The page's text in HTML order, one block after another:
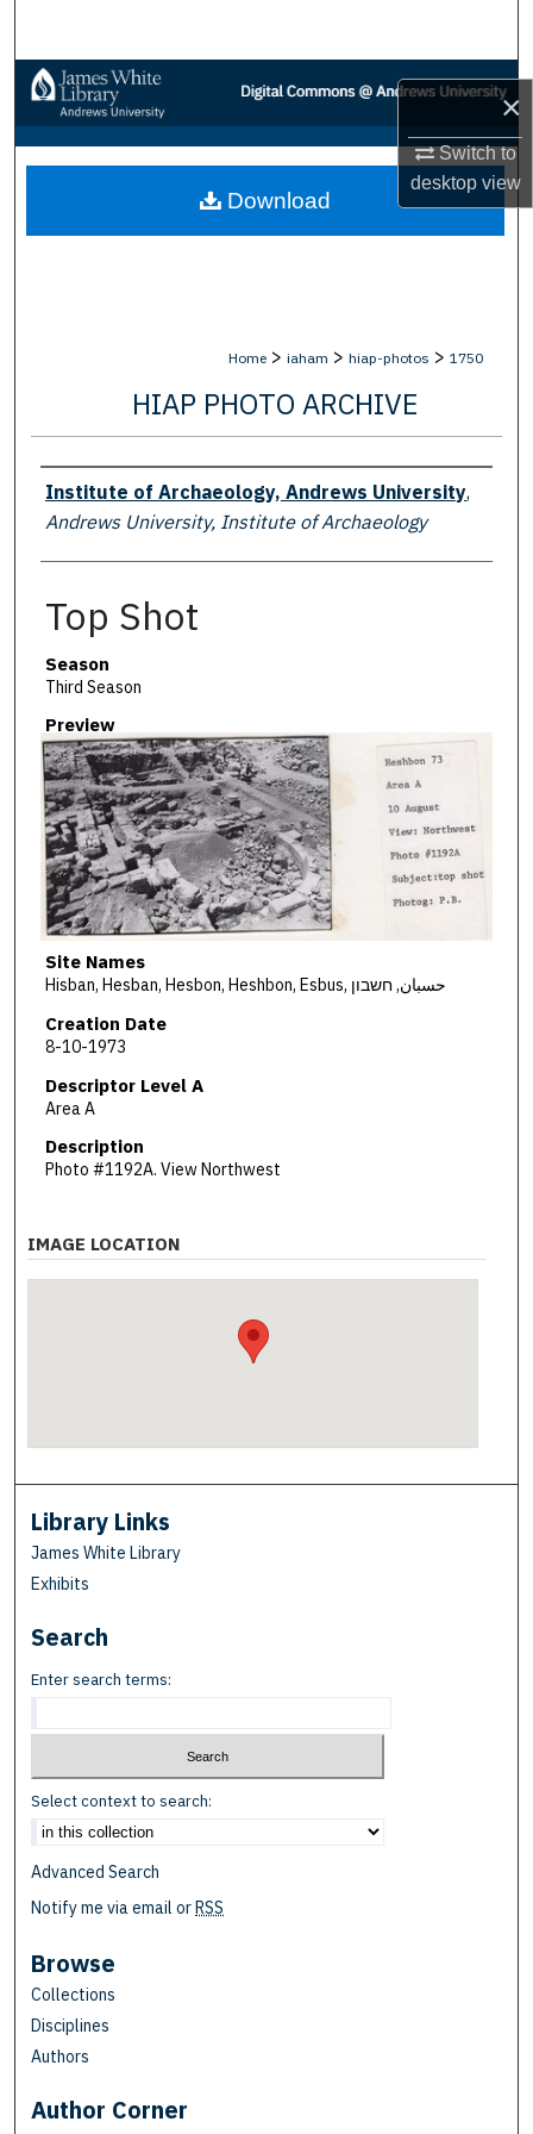
×
Switch to
desktopview
Browse Collections
My Account
About
Home > iaham > hiap-photos > 1750
HIAP PHOTO ARCHIVE
Creator
Institute of Archaeology, Andrews University,
Andrews University, Institute of Archaeology
Top Shot
Season
Third Season
Preview
Site Names
Hisban, Hesban, Hesbon, Heshbon, Esbus, حسبان, חשבון
Creation Date
8-10-1973
Descriptor Level A
Area A
Description
Photo #1192A. View Northwest
Download
IMAGE LOCATION
Library Links
James White Library
Exhibits
Search
Enter search terms:
Select context to search:
Advanced Search
Notify me via email orRSS
Browse
Collections
Disciplines
Authors
Author Corner